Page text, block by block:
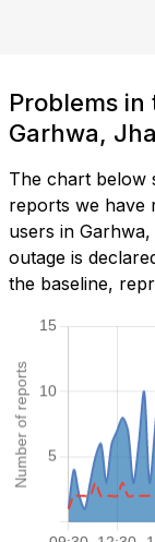
Problems
Garhwa,
The chart below
reports we have
users in
outage is
the baseline,